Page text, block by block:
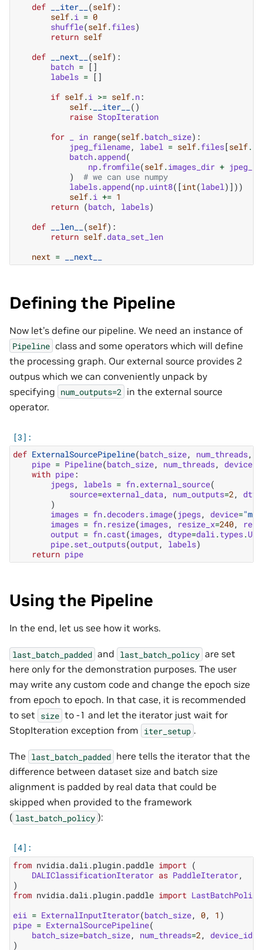
def
__iter__ (self):
self.i = 0
shuffle(self.files)
return self
def
__next__ (self):
batch = []
labels = []
if self.i >= self.n:
self. __iter__
()
raise StopIteration
for
in range(self.batch_size):
jpeg_filename, label = self.files[self.
batch.append(
np.fromfile(self.images_dir +
)
# we can use numpy
labels.append(np.uint8([int(label)]))
self.i += 1
return (batch, labels)
def
__len__ (self):
return self.data_set_len
next = __next__
Defining the Pipeline
Now let’s define our pipeline. We need an instance of
Pipeline class and some operators which will define
the processing graph. Our external source provides 2
outpus which we can conveniently unpack by
specifying num_outputs=2 in the external source
operator.
def ExternalSourcePipeline(batch_size, num_threads,
pipe = Pipeline(batch_size, num_threads,
with pipe:
jpegs, labels = fn.external_source(
source=external_data, num_outputs=2,
)
images = fn.decoders.image( jpegs, device=
images = fn. resize(images, resize_x=240,
output = fn.cast(images, dtype=dali.types.
pipe.set_outputs(output, labels)
return pipe
Using the Pipeline
In the end, let us see how it works.
last_batch_padded and last_batch_policy are set
here only for the demonstration purposes. The user
may write any custom code and change the epoch size
from epoch to epoch. In that case, it is recommended
to set size to -1 and let the iterator just wait for
StopIteration exception from iter_setup .
The last_batch_padded here tells the iterator that the
difference between dataset size and batch size
alignment is padded by real data that could be
skipped when provided to the framework
( last_batch_policy ):
from nvidia.dali.plugin.paddle import (
DALIClassificationIterator as PaddleIterator,
)
from nvidia.dali.plugin.paddle import LastBatchPolicy
eii = ExternalInputIterator(batch_size, 0, 1 )
pipe = ExternalSourcePipeline(
batch_size=batch_size, num_threads=2 , device_id
)